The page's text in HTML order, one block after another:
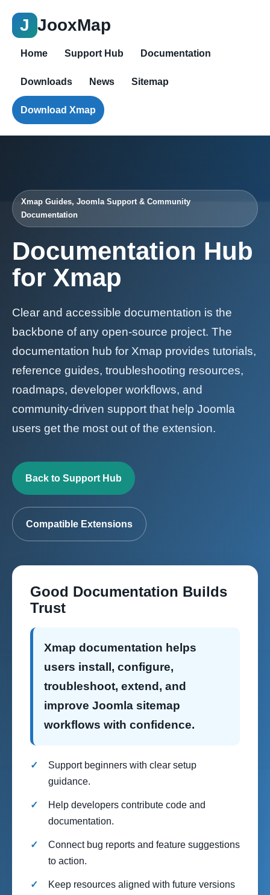
J JooxMap
Home Support Hub Documentation
Downloads News Sitemap
Download Xmap
Xmap Guides, Joomla Support & Community
Documentation
Documentation Hub
for Xmap
Clear and accessible documentation is the
backbone of any open-source project. The
documentation hub for Xmap provides tutorials,
reference guides, troubleshooting resources,
roadmaps, developer workflows, and
community-driven support that help Joomla
users get the most out of the extension.
Back to Support Hub
Compatible Extensions
Good Documentation Builds
Trust
Xmap documentation helps
users install, configure,
troubleshoot, extend, and
improve Joomla sitemap
workflows with confidence.
Support beginners with clear setup
guidance.
Help developers contribute code and
documentation.
Connect bug reports and feature suggestions
to action.
Keep resources aligned with future versions